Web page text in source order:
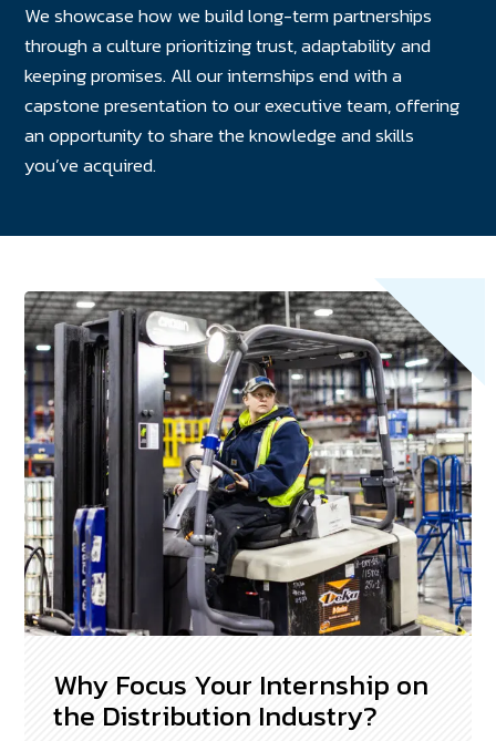
We showcase how we build long-term partnerships
through a culture prioritizing trust, adaptability and
keeping promises. All our internships end with a
capstone presentation to our executive team, offering
an opportunity to share the knowledge and skills
you’ve acquired.
Why Focus Your Internship on
the Distribution Industry?